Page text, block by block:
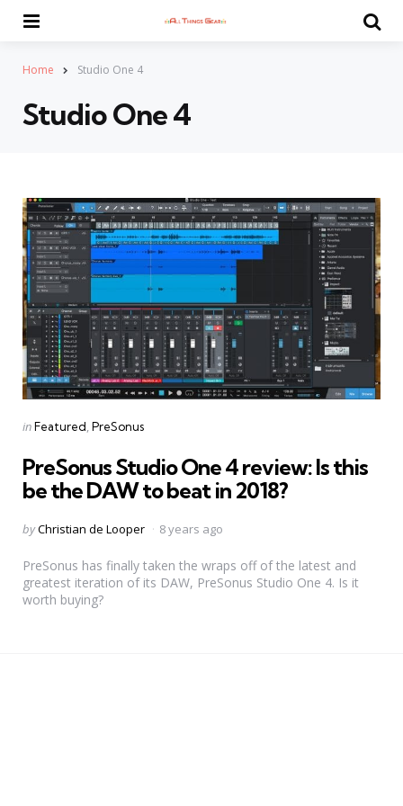
Home Studio One 4
Studio One 4
Categories
Posted
inFeatured PreSonus
PreSonus Studio One 4 review: Is this
be the DAW to beat in 2018?
Posted
byChristian de Looper 8 years ago
PreSonus has finally taken the wraps off of the latest and
greatest iteration of its DAW, PreSonus Studio One 4. Is it
worth buying?